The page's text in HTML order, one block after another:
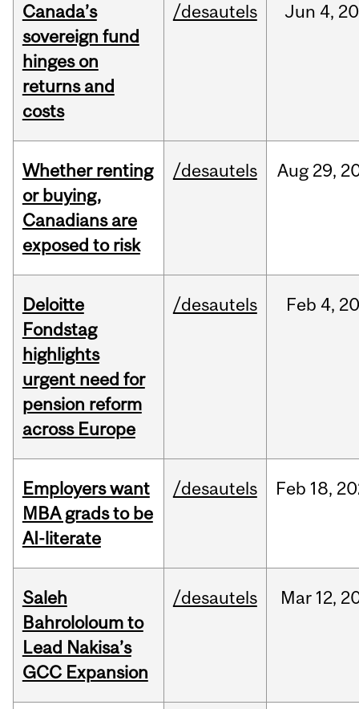
Canada’s
sovereign fund
hinges on
returns and
costs
/desautels Jun 4,
Whether renting
or buying,
Canadians are
exposed to risk
/desautels Aug 29,
Deloitte
Fondstag
highlights
urgent need for
pension reform
across Europe
/desautels Feb 4,
Employers want
MBA grads to be
AI-literate
/desautels Feb 18,
Saleh
Bahrololoum to
Lead Nakisa’s
GCC Expansion
/desautels Mar 12,